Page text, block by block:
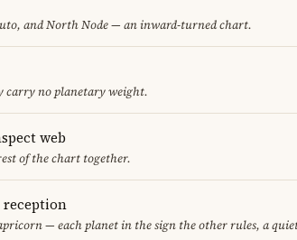
and North Node — an inward-turned chart.
carry no planetary weight.
web
of the chart together.
— each planet in the sign the other rules, a